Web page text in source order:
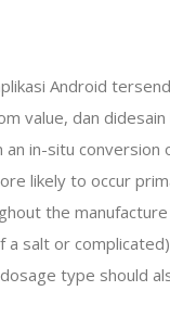
Android
value, dan didesain
an in-situ conversion
likely to occur
the
a salt or
type should